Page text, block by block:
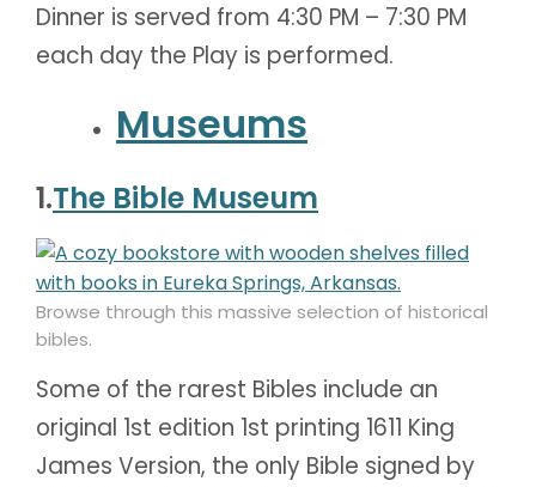
Dinner is served from 4:30 PM – 7:30 PM
each day the Play is performed.
Museums
1.The Bible Museum
Browse through this massive selection of historical
bibles.
Some of the rarest Bibles include an
original 1st edition 1st printing 1611 King
James Version, the only Bible signed by